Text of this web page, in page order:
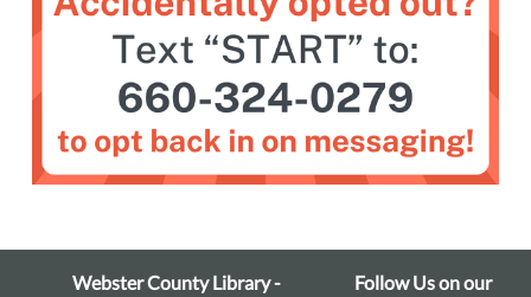
Webster County Library -
Follow Us on our